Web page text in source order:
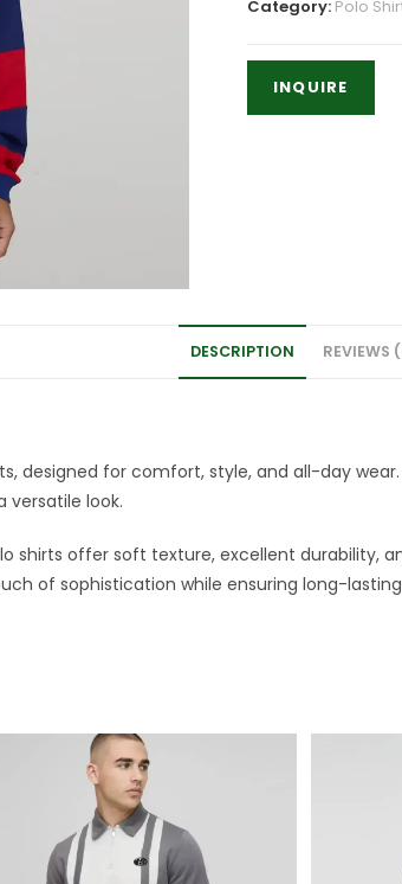
Category: Polo
DESCRIPTION REVIEWS
designed for comfort, style, and all-day
versatile look.
shirts offer soft texture, excellent
of sophistication while ensuring long-